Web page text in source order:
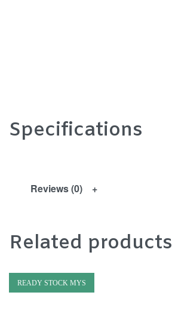
Specifications
Reviews (0)
Related products
READY STOCK MYS